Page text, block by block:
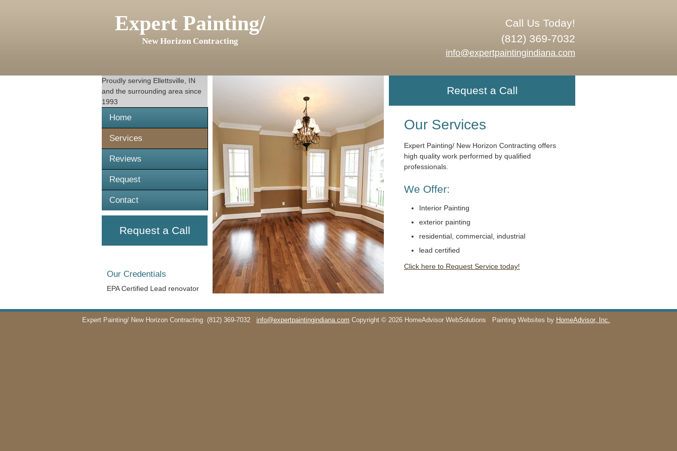
Expert Painting/
New Horizon Contracting
Call Us Today!
(812) 369-7032
info@expertpaintingindiana.com
Proudly serving Ellettsville, IN
and the surrounding area since
1993
Home
Services
Reviews
Request
Contact
Request a Call
Our Credentials
EPA Certified Lead renovator
Request a Call
Our Services
Expert Painting/ New Horizon Contracting offers
high quality work performed by qualified
professionals.
We Offer:
Interior Painting
exterior painting
residential, commercial, industrial
lead certified
Click here to Request Service today!
Expert Painting/ New Horizon Contracting (812) 369-7032 info@expertpaintingindiana.com Copyright © 2026 HomeAdvisor WebSolutions Painting Websites by HomeAdvisor, Inc.